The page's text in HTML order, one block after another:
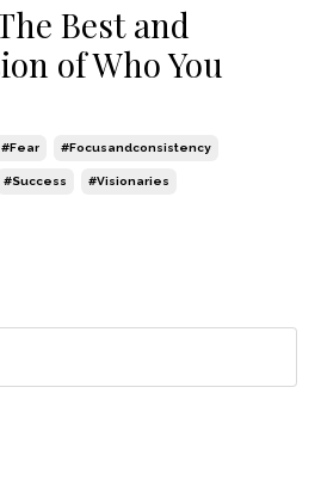
Best and
of Who You
#fear #focusandconsistency
#success #visionaries